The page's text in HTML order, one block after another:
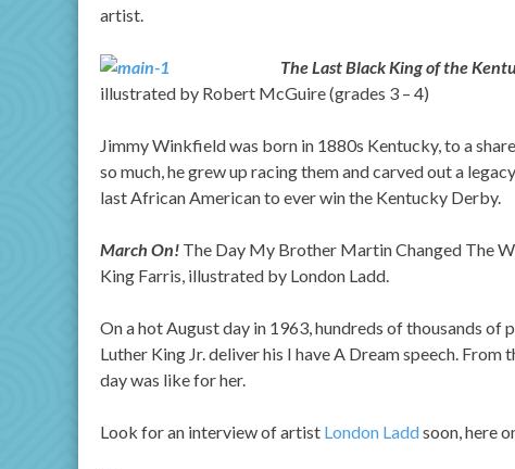
artist.
The Last Black King of the
illustrated by Robert McGuire (grades 3 – 4)
Jimmy Winkfield was born in 1880s Kentucky, to a
so much, he grew up racing them and carved out a
last African American to ever win the Kentucky Derby.
March On! The Day My Brother Martin Changed The
King Farris, illustrated by London Ladd.
On a hot August day in 1963, hundreds of thousands
Luther King Jr. deliver his I have A Dream speech.
day was like for her.
Look for an interview of artist London Laddsoon, here